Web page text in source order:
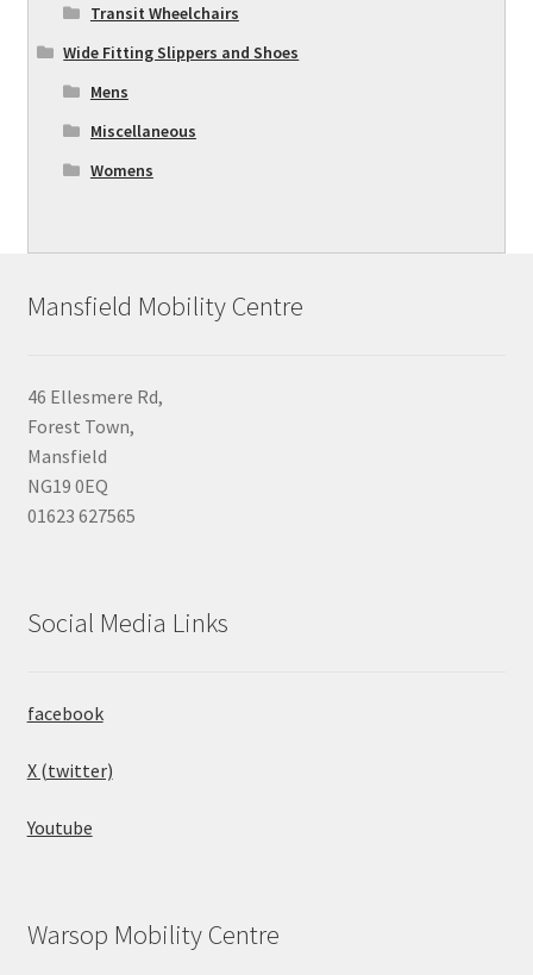
Transit Wheelchairs
Wide Fitting Slippers and Shoes
Mens
Miscellaneous
Womens
Mansfield Mobility Centre
46 Ellesmere Rd,
Forest Town,
Mansfield
NG19 0EQ
01623 627565
Social Media Links
facebook
X (twitter)
Youtube
Warsop Mobility Centre